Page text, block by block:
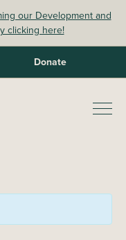
our Development and
clicking here!
Donate